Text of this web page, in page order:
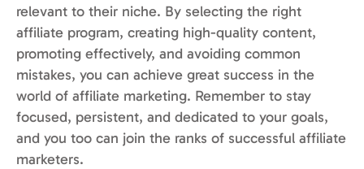
relevant to their niche. By selecting the right
affiliate program, creating high-quality content,
promoting effectively, and avoiding common
mistakes, you can achieve great success in the
world of affiliate marketing. Remember to stay
focused, persistent, and dedicated to your goals,
and you too can join the ranks of successful affiliate
marketers.